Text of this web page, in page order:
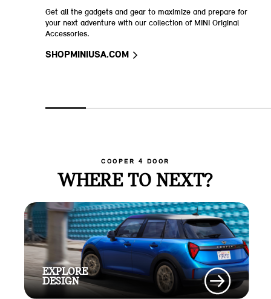
Get all the gadgets and gear to maximize and prepare for
your next adventure with our collection of MINI Original
Accessories.
SHOPMINIUSA.COM
COOPER 4 DOOR
WHERE TO NEXT?
EXPLORE
DESIGN